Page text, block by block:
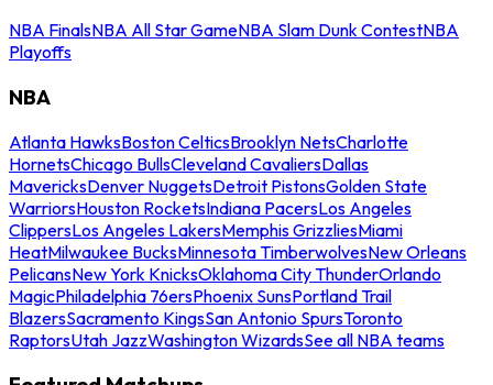
NBA FinalsNBA All Star GameNBA Slam Dunk ContestNBA
Playoffs
NBA
Atlanta HawksBoston CelticsBrooklyn NetsCharlotte
HornetsChicago BullsCleveland CavaliersDallas
MavericksDenver NuggetsDetroit PistonsGolden State
WarriorsHouston RocketsIndiana PacersLos Angeles
ClippersLos Angeles LakersMemphis GrizzliesMiami
HeatMilwaukee BucksMinnesota TimberwolvesNew Orleans
PelicansNew York KnicksOklahoma City ThunderOrlando
MagicPhiladelphia 76ersPhoenix SunsPortland Trail
BlazersSacramento KingsSan Antonio SpursToronto
RaptorsUtah JazzWashington WizardsSee all NBA teams